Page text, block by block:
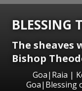
BLESSING
The sheaves
Bishop
Goa|Raia |
Goa|Blessing